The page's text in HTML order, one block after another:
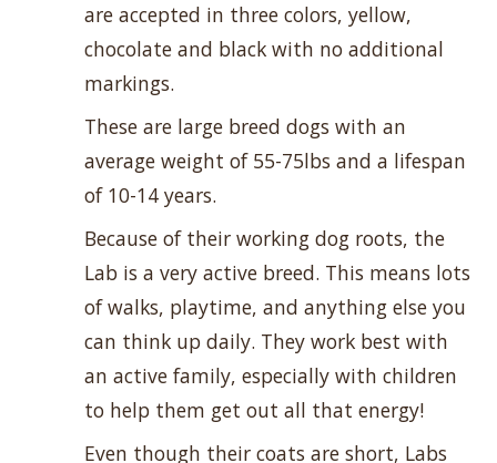
are accepted in three colors, yellow,
chocolate and black with no additional
markings.
These are large breed dogs with an
average weight of 55-75lbs and a lifespan
of 10-14 years.
Because of their working dog roots, the
Lab is a very active breed. This means lots
of walks, playtime, and anything else you
can think up daily. They work best with
an active family, especially with children
to help them get out all that energy!
Even though their coats are short, Labs